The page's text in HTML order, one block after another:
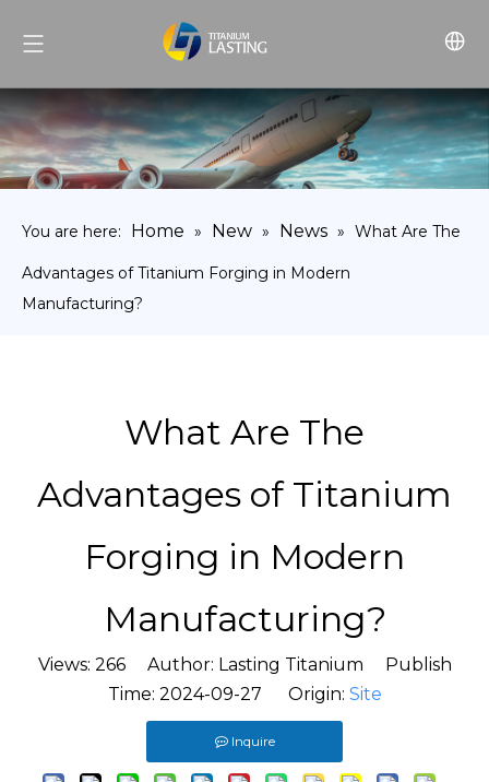
You are here: Home » New » News » What Are The
Advantages of Titanium Forging in Modern
Manufacturing?
What Are The
Advantages of Titanium
Forging in Modern
Manufacturing?
Views: 266Author: Lasting Titanium Publish
Time: 2024-09-27 Origin: Site
Inquire